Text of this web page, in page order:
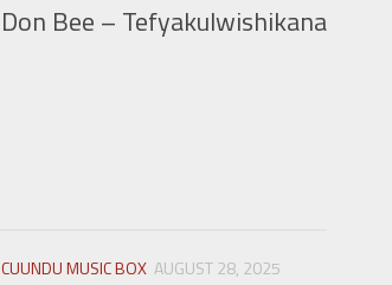
Don Bee – Tefyakulwishikana
CUUNDU MUSIC BOX AUGUST 28, 2025